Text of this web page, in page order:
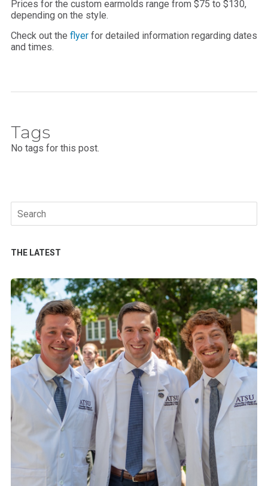
Prices for the custom earmolds range from $75 to $130,
depending on the style.
Check out the flyer for detailed information regarding dates
and times.
Tags
No tags for this post.
Search
for:
THE LATEST